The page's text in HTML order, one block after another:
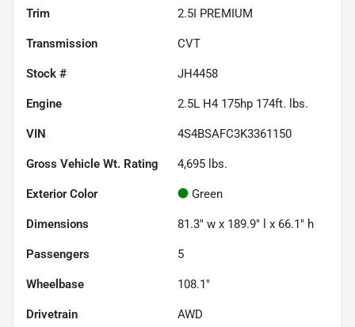
Trim 2.5I PREMIUM
Transmission CVT
Stock # JH4458
Engine 2.5L H4 175hp 174ft. lbs.
VIN 4S4BSAFC3K3361150
Gross Vehicle Wt. Rating 4,695 lbs.
Exterior Color Green
Dimensions 81.3" w x 189.9" l x 66.1" h
Passengers 5
Wheelbase 108.1"
Drivetrain AWD